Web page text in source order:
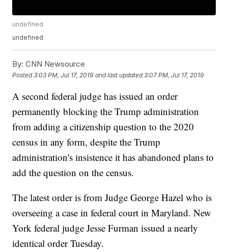
undefined
undefined
By: CNN Newsource
Posted3:03 PM, Jul 17, 2019 and last updated 3:07 PM, Jul 17, 2019
A second federal judge has issued an order
permanently blocking the Trump administration
from adding a citizenship question to the 2020
census in any form, despite the Trump
administration's insistence it has abandoned plans to
add the question on the census.
The latest order is from Judge George Hazel who is
overseeing a case in federal court in Maryland. New
York federal judge Jesse Furman issued a nearly
identical order Tuesday.